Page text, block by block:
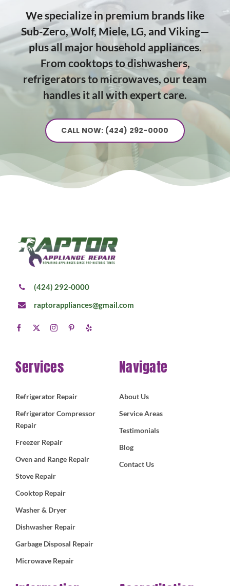
We specialize in premium brands like
Sub-Zero, Wolf, Miele, LG, and Viking—
plus all major household appliances.
From cooktops to dishwashers,
refrigerators to microwaves, our team
handles it all with expert care.
CALL NOW: (424) 292-0000
(424) 292-0000
raptorappliances@gmail.com
Services
Refrigerator Repair
Refrigerator Compressor
Repair
Freezer Repair
Oven and Range Repair
Stove Repair
Cooktop Repair
Washer & Dryer
Dishwasher Repair
Garbage Disposal Repair
Microwave Repair
Navigate
About Us
Service Areas
Testimonials
Blog
Contact Us